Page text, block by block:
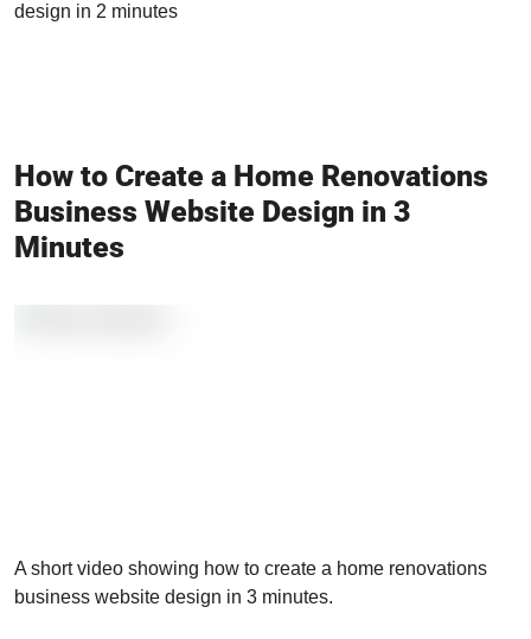
design in 2 minutes
How to Create a Home Renovations
Business Website Design in 3
Minutes
A short video showing how to create a home renovations
business website design in 3 minutes.